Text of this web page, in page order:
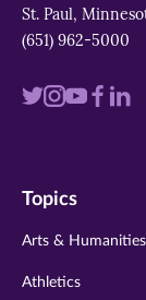
St. Paul,
(651) 962-5000
Visit
twitter
Visit
instagram
VisitVisit
Visit
Topics
Arts & Humanities
Athletics